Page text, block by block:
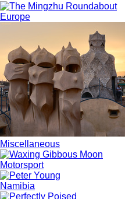
Europe
Miscellaneous
Motorsport
Namibia